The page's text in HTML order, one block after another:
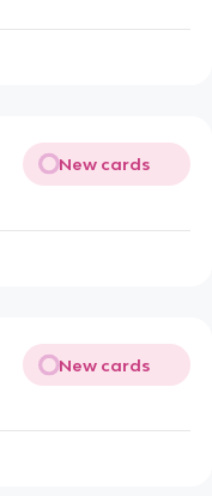
New cards
New cards